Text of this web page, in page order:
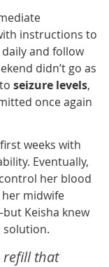
instructions to
and follow
didn’t go as
seizure levels,
once again
weeks with
Eventually,
her blood
midwife
Keisha knew
solution.
refill that